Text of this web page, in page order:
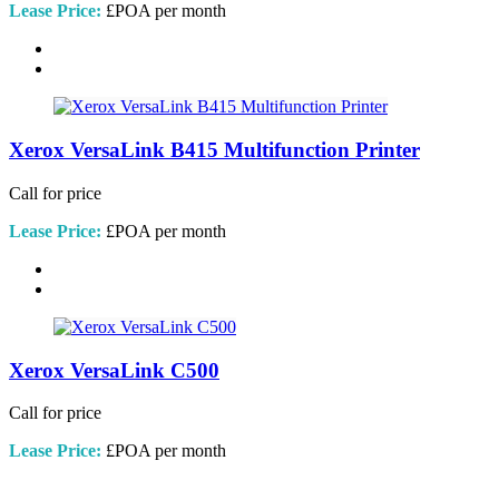
Lease Price: £POA per month
Xerox VersaLink B415 Multifunction Printer
Call for price
Lease Price: £POA per month
Xerox VersaLink C500
Call for price
Lease Price: £POA per month